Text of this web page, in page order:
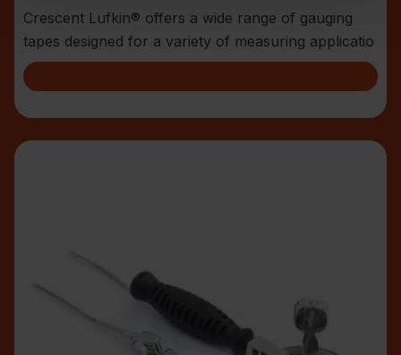
Crescent Lufkin® offers a wide range of gauging
tapes designed for a variety of measuring applicatio